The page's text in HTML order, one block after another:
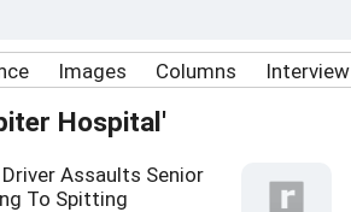
Images Columns
Hospital'
Assaults Senior
To Spitting